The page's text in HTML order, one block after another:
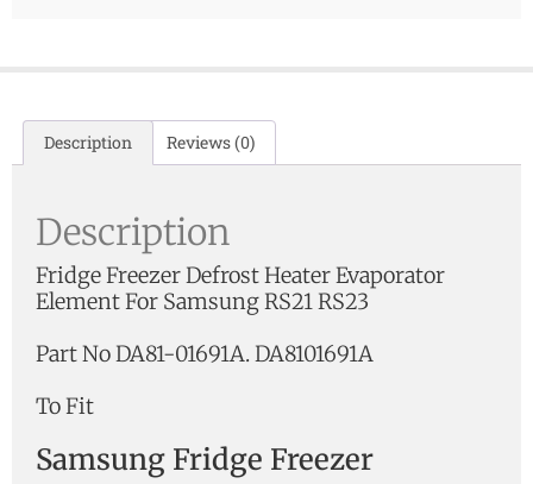
Description Reviews (0)
Description
Fridge Freezer Defrost Heater Evaporator
Element For Samsung RS21 RS23
Part No DA81-01691A. DA8101691A
To Fit
Samsung Fridge Freezer